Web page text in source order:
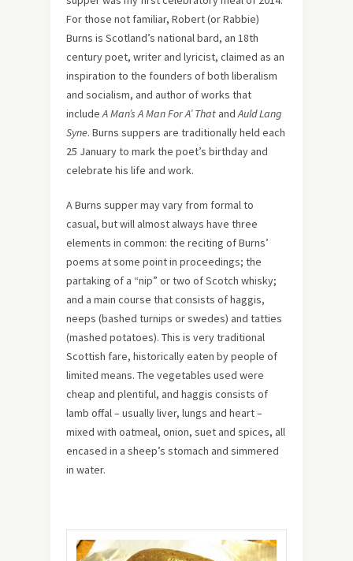
For those not familiar, Robert (or Rabbie)
Burns is Scotland’s national bard, an 18th
century poet, writer and lyricist, claimed as an
inspiration to the founders of both liberalism
and socialism, and author of works that
includeA Man’s A Man For A’ That andAuld Lang
Syne. Burns suppers are traditionally held each
25 January to mark the poet’s birthday and
celebrate his life and work.
A Burns supper may vary from formal to
casual, but will almost always have three
elements in common: the reciting of Burns’
poems at some point in proceedings; the
partaking of a “nip” or two of Scotch whisky;
and a main course that consists of haggis,
neeps (bashed turnips or swedes) and tatties
(mashed potatoes). This is very traditional
Scottish fare, historically eaten by people of
limited means. The vegetables used were
cheap and plentiful, and haggis consists of
lamb offal – usually liver, lungs and heart –
mixed with oatmeal, onion, suet and spices, all
encased in a sheep’s stomach and simmered
in water.